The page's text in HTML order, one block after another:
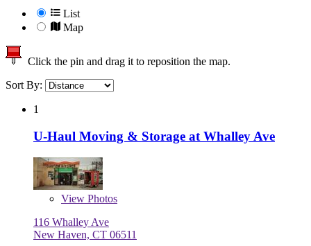
List
Map
Click the pin and drag it to reposition the map.
Sort By:
1
U-Haul Moving & Storage at Whalley Ave
View Photos
116 Whalley Ave
New Haven, CT 06511